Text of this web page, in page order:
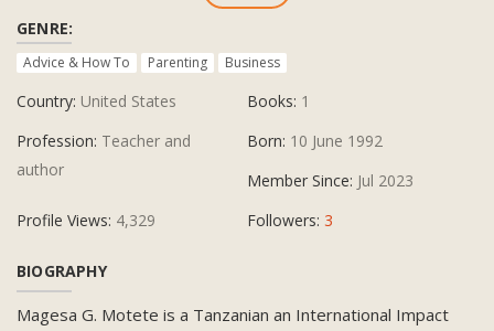
GENRE:
Advice & How To Parenting Business
Country: United States Books: 1
Profession: Teacher and
author
Born: 10 June 1992
Member Since: Jul 2023
Profile Views: 4,329 Followers: 3
BIOGRAPHY
Magesa G. Motete is a Tanzanian an International Impact